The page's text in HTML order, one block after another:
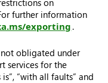
on
further information
exporting .
obligated under
services for the
“with all faults” and